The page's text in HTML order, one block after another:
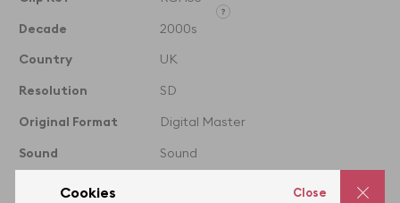
Unique ID designates the
exact clip and its timecodes
whole film that the clip is
Decade
2000s
Country
UK
Resolution
SD
Original Format
Digital Master
Sound
Sound
Cookies Close